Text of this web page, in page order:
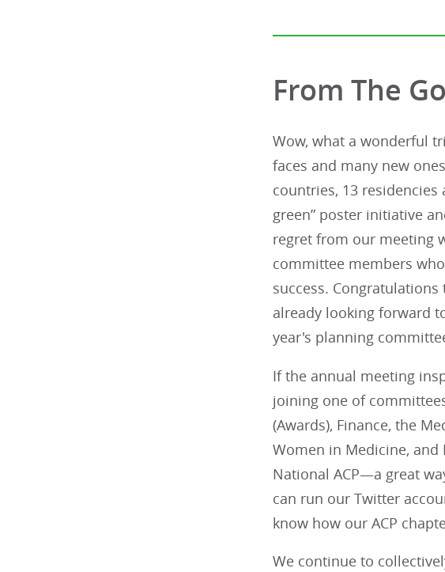
From The
Wow, what a wonderful
faces and many new
countries, 13
green” poster initiative
regret from our meeting
committee members
success.
already looking forward
year's planning
If the annual meeting
joining one of
(Awards), Finance, the
Women in Medicine, and
National ACP—a great
can run our Twitter
know how our ACP
We continue to